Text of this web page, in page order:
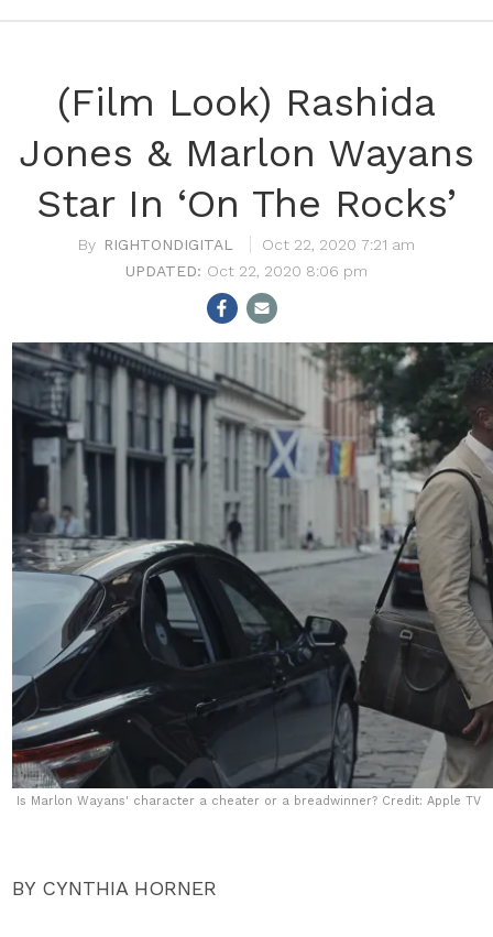
(Film Look) Rashida
Jones & Marlon Wayans
Star In ‘On The Rocks’
RIGHTONDIGITAL
Oct 22, 2020 7:21 am
Oct 22, 2020 8:06 pm
Is Marlon Wayans' character a cheater or a breadwinner? Credit: Apple TV
BY CYNTHIA HORNER